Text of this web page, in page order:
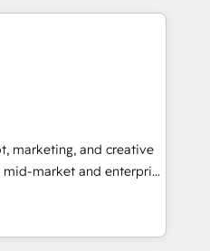
more Experience
see how AI + HubSpot
custom modules,
solutions: digital
content and
With our bright
can-do mentality, we
and growth driven
Driving digital
marketing, and creative
market and enterprise
teams that turn
engine. Named